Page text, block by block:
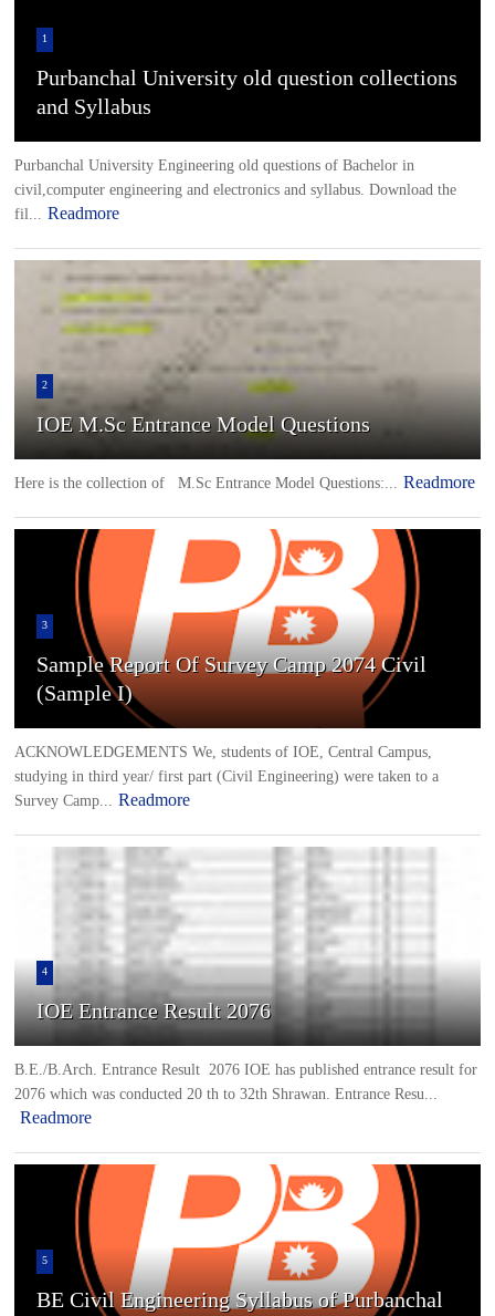
1
Purbanchal University old question collections
and Syllabus
Purbanchal University Engineering old questions of Bachelor in
civil,computer engineering and electronics and syllabus. Download the
fil...
Readmore
2
IOE M.Sc Entrance Model Questions
Here is the collection of M.Sc Entrance Model Questions:... Readmore
3
Sample Report Of Survey Camp 2074 Civil
(Sample I)
ACKNOWLEDGEMENTS We, students of IOE, Central Campus,
studying in third year/ first part (Civil Engineering) were taken to a
Survey Camp...
Readmore
4
IOE Entrance Result 2076
B.E./B.Arch. Entrance Result 2076 IOE has published entrance result for
2076 which was conducted 20 th to 32th Shrawan. Entrance Resu...
Readmore
5
BE Civil Engineering Syllabus of Purbanchal